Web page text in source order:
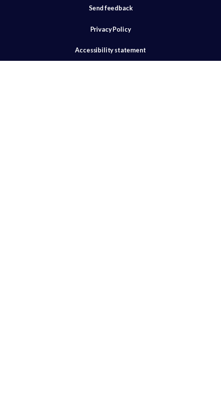
Send feedback
Privacy Policy
Accessibility statement